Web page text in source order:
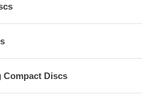
Compact Discs